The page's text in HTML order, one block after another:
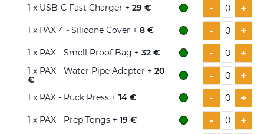
- +
1 x USB-C Fast Charger + 29 €
- +
1 x PAX 4 - Silicone Cover + 8 €
- +
1 x PAX - Smell Proof Bag + 32 €
- +
1 x PAX - Water Pipe Adapter + 20
€
- +
1 x PAX - Puck Press + 14 €
- +
1 x PAX - Prep Tongs + 19 €